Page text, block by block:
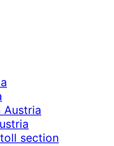
Austria
section